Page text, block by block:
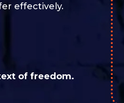
effectively.
of freedom.